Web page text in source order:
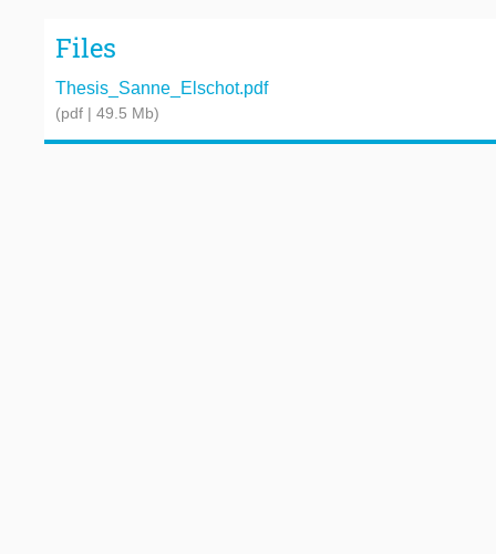
Files
Thesis_Sanne_Elschot.pdf
(pdf | 49.5 Mb)